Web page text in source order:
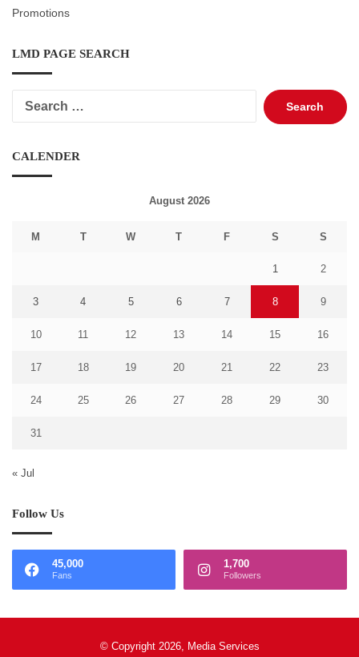
Promotions
LMD PAGE SEARCH
Search
for:
CALENDER
August 2026
M T W T F S S
1 2
3 4 5 6 7 8 9
10 11 12 13 14 15 16
17 18 19 20 21 22 23
24 25 26 27 28 29 30
31
« Jul
Follow Us
45,000
Fans
1,700
Followers
© Copyright 2026, Media Services